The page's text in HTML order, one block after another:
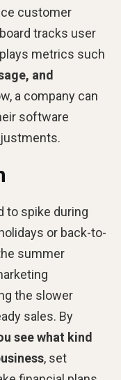
customer
tracks user
metrics such
and
a company can
software
to spike during
or back-to-
summer
the slower
sales. By
see what kind
, set